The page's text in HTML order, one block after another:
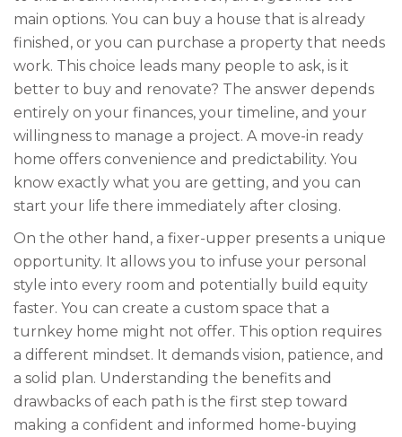
main options. You can buy a house that is already
finished, or you can purchase a property that needs
work. This choice leads many people to ask, is it
better to buy and renovate? The answer depends
entirely on your finances, your timeline, and your
willingness to manage a project. A move-in ready
home offers convenience and predictability. You
know exactly what you are getting, and you can
start your life there immediately after closing.
On the other hand, a fixer-upper presents a unique
opportunity. It allows you to infuse your personal
style into every room and potentially build equity
faster. You can create a custom space that a
turnkey home might not offer. This option requires
a different mindset. It demands vision, patience, and
a solid plan. Understanding the benefits and
drawbacks of each path is the first step toward
making a confident and informed home-buying